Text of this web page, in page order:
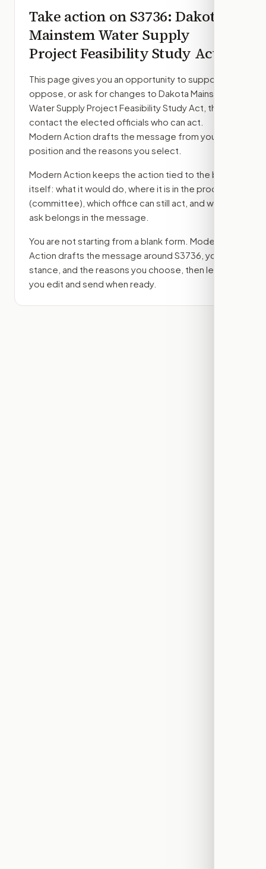
Take action onS3736: Dakota
Mainstem Water Supply
Project Feasibility Study Act
This page gives you an opportunity to support,
oppose, or ask for changes to Dakota Mainstem
Water Supply Project Feasibility Study Act , then
contact the elected officials who can act.
Modern Action drafts the message from your
position and the reasons you select.
Modern Action keeps the action tied to the bill
itself: what it would do, where it is in the process
(committee) , which office can still act, and what
ask belongs in the message.
You are not starting from a blank form. Modern
Action drafts the message around S3736 , your
stance, and the reasons you choose, then lets
you edit and send when ready.